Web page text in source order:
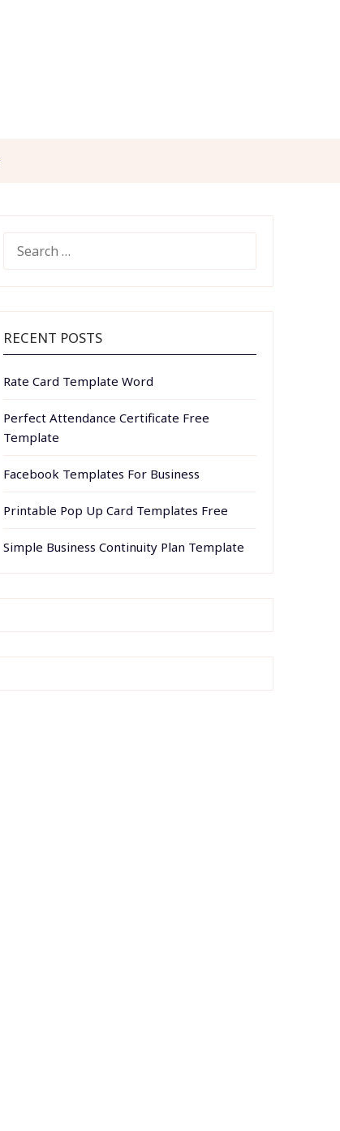
FOR:
RECENT POSTS
Rate Card Template Word
Perfect Attendance Certificate Free
Template
Facebook Templates For Business
Printable Pop Up Card Templates Free
Simple Business Continuity Plan Template